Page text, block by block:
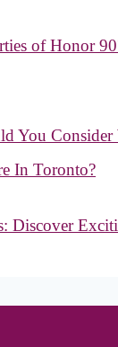
of Honor
You
In Toronto?
Discover